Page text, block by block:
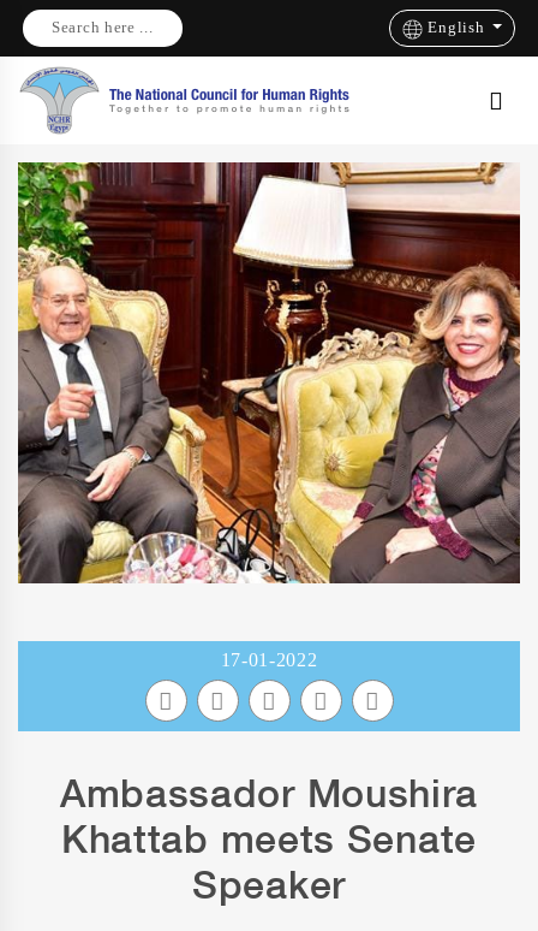
Search here ... English
17-01-2022
Ambassador Moushira
Khattab meets Senate
Speaker